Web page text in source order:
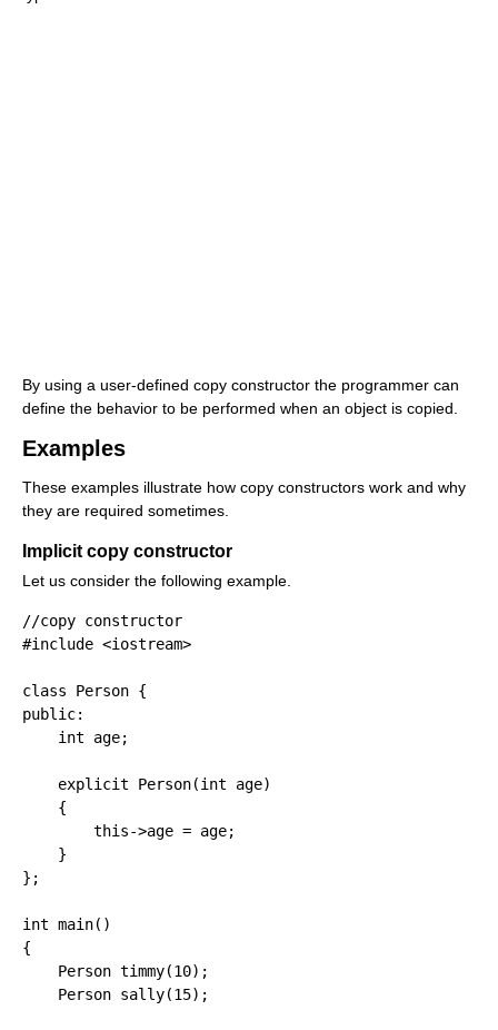
By using a user-defined copy constructor the programmer can
define the behavior to be performed when an object is copied.
Examples
These examples illustrate how copy constructors work and why
they are required sometimes.
Implicit copy constructor
Let us consider the following example.
//copy constructor
#include <iostream>
class Person {
public:
int age;
explicit Person(int age)
{
        this
->age = age;
}
} ;
int main( )
{
    Person timmy
(10) ;
    Person sally
(15) ;